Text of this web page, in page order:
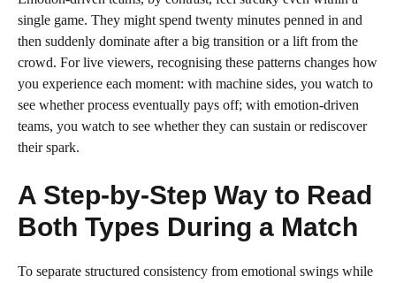
single game. They might spend twenty minutes penned in and
then suddenly dominate after a big transition or a lift from the
crowd. For live viewers, recognising these patterns changes how
you experience each moment: with machine sides, you watch to
see whether process eventually pays off; with emotion-driven
teams, you watch to see whether they can sustain or rediscover
their spark.
A Step-by-Step Way to Read
Both Types During a Match
To separate structured consistency from emotional swings while